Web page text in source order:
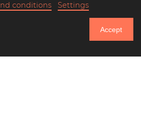
conditions Settings
Accept